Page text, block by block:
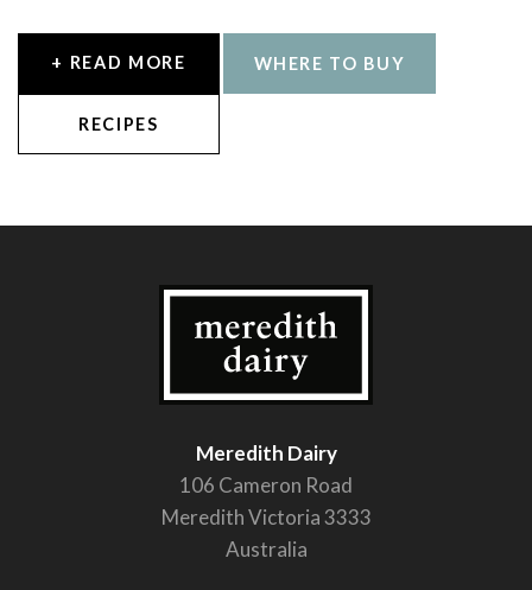
savoury dishes
+ READ MORE WHERE TO BUY
RECIPES
Meredith Dairy
106 Cameron Road
Meredith Victoria 3333
Australia